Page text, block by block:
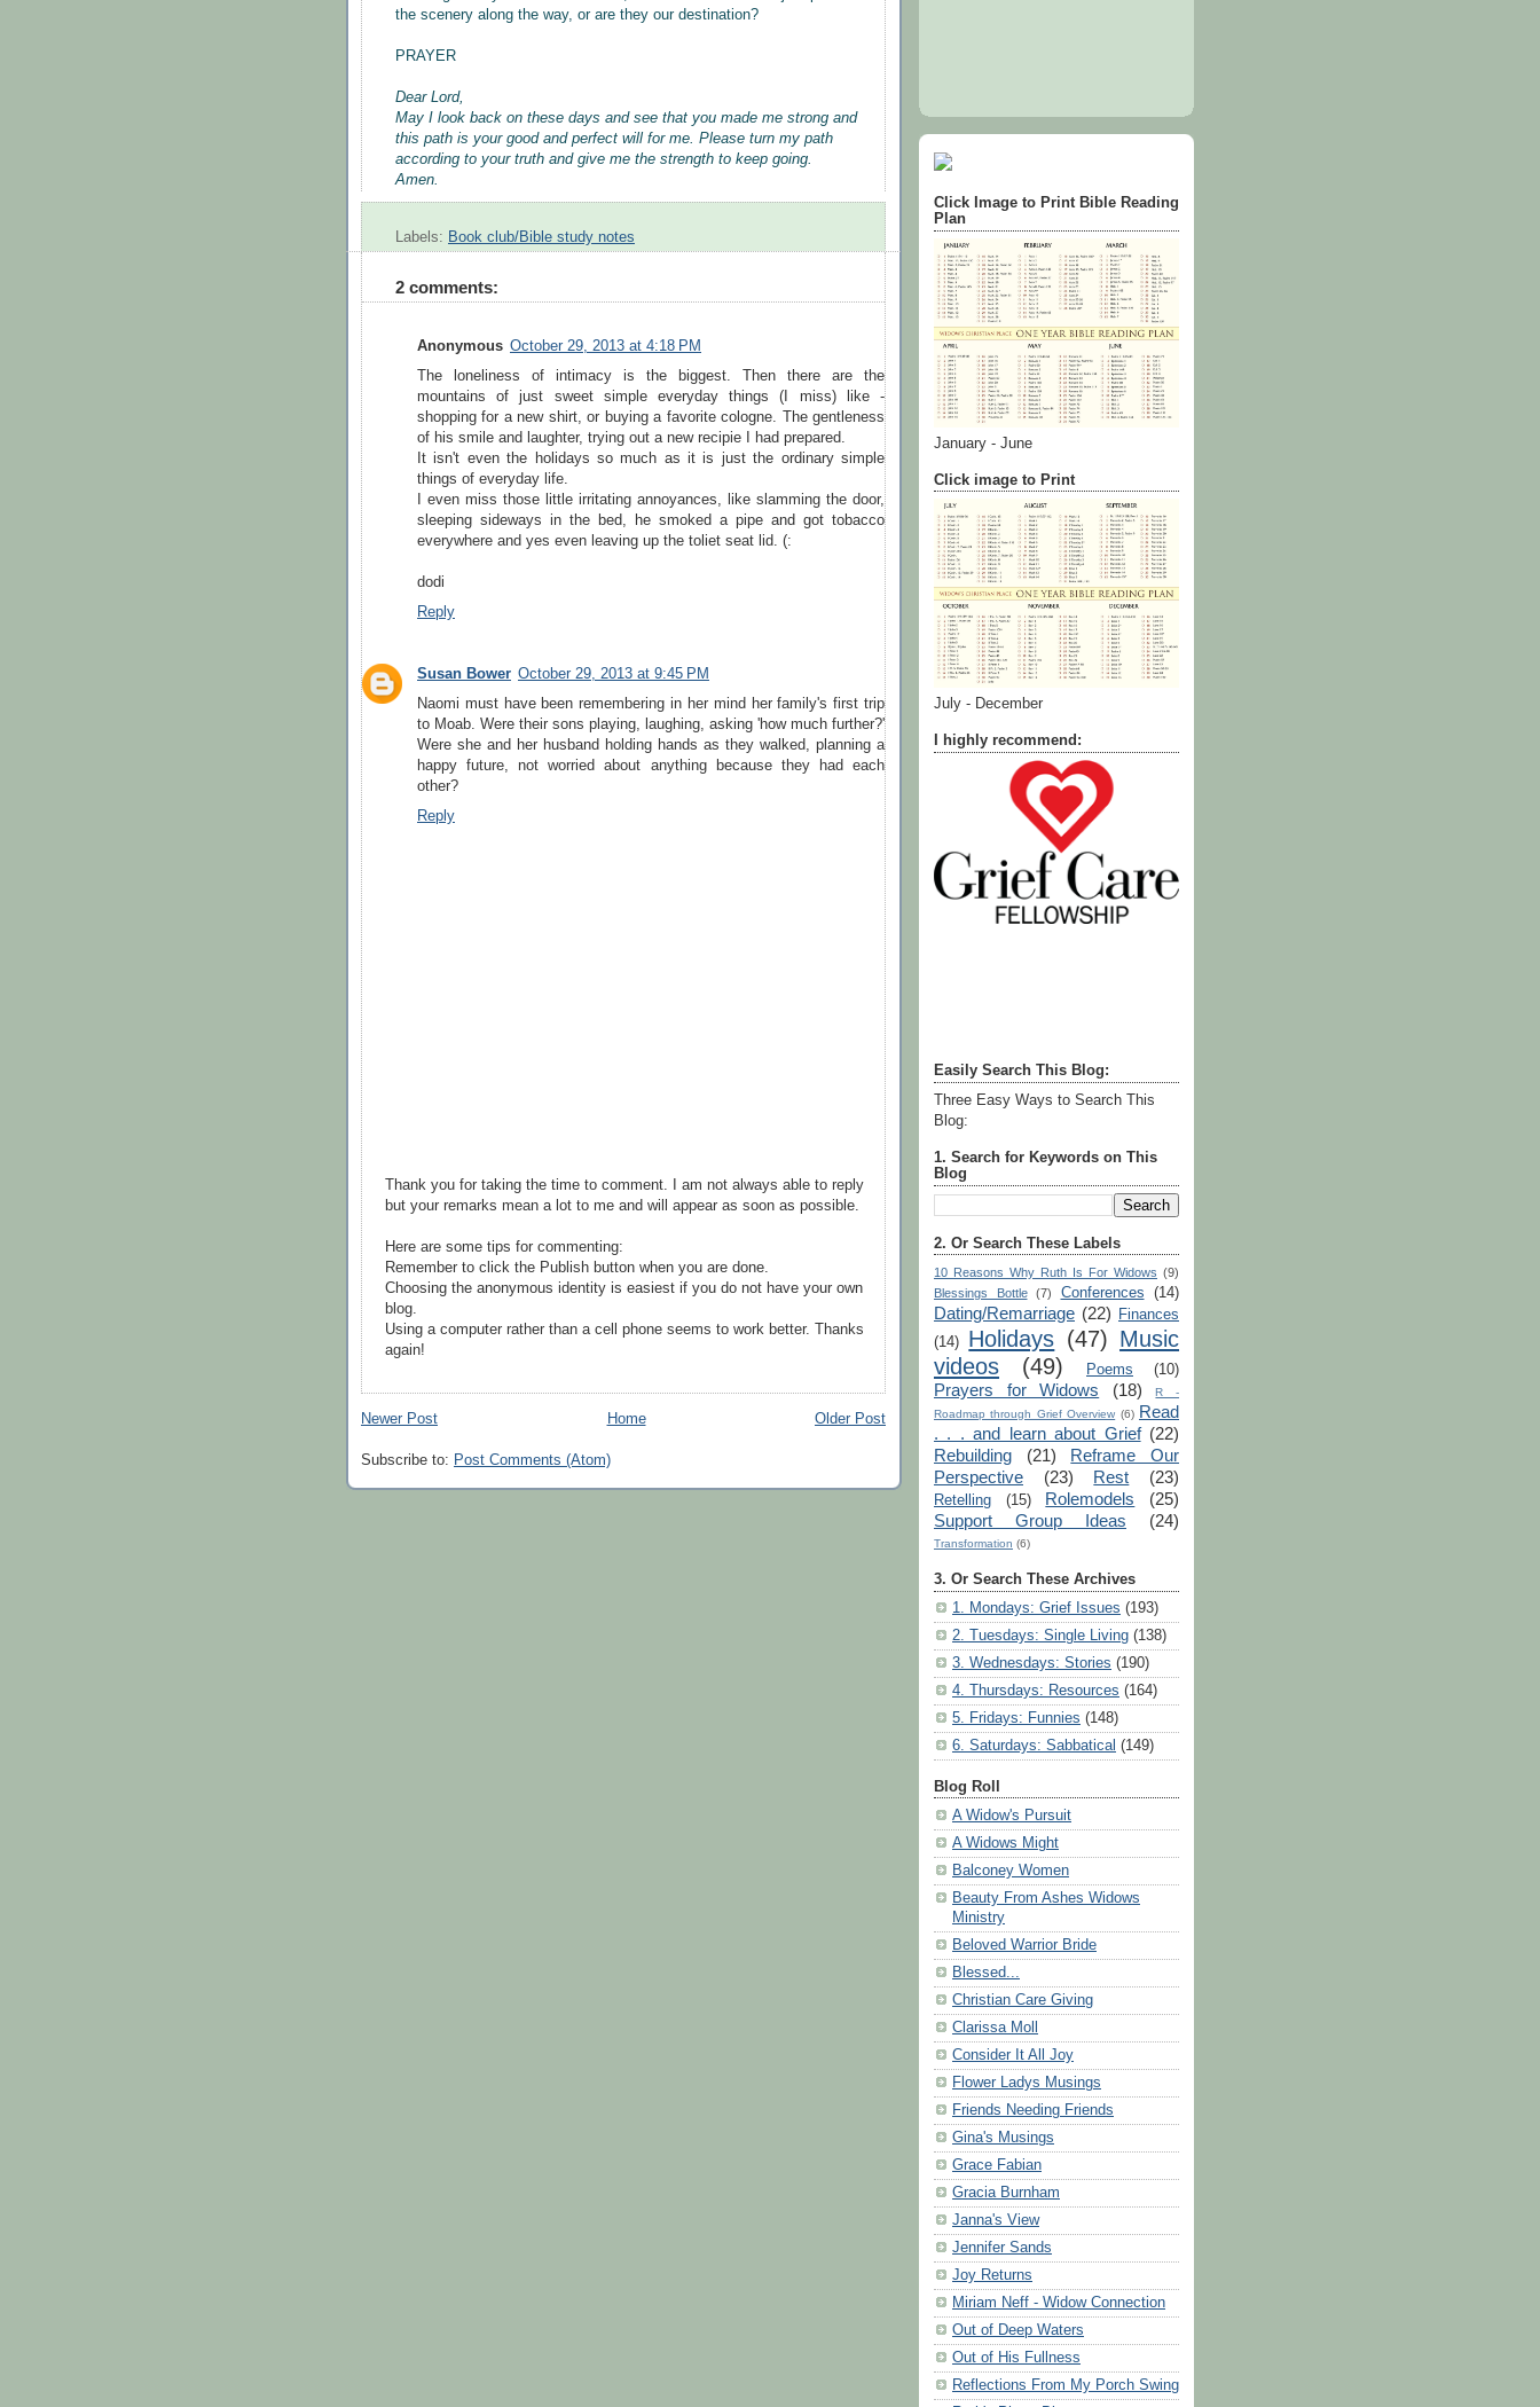
the scenery along the way, or are they our destination?
PRAYER
Dear Lord,
May I look back on these days and see that you made me strong and
this path is your good and perfect will for me. Please turn my path
according to your truth and give me the strength to keep going.
Amen.
Labels: Book club/Bible study notes
2 comments:
Anonymous October 29, 2013 at 4:18 PM
The loneliness of intimacy is the biggest. Then there are the
mountains of just sweet simple everyday things (I miss) like -
shopping for a new shirt, or buying a favorite cologne. The gentleness
of his smile and laughter, trying out a new recipie I had prepared.
It isn't even the holidays so much as it is just the ordinary simple
things of everyday life.
I even miss those little irritating annoyances, like slamming the door,
sleeping sideways in the bed, he smoked a pipe and got tobacco
everywhere and yes even leaving up the toliet seat lid. (:
dodi
Reply
Susan Bower October 29, 2013 at 9:45 PM
Naomi must have been remembering in her mind her family's first trip
to Moab. Were their sons playing, laughing, asking 'how much further?'
Were she and her husband holding hands as they walked, planning a
happy future, not worried about anything because they had each
other?
Reply
Thank you for taking the time to comment. I am not always able to reply
but your remarks mean a lot to me and will appear as soon as possible.
Here are some tips for commenting:
Remember to click the Publish button when you are done.
Choosing the anonymous identity is easiest if you do not have your own
blog.
Using a computer rather than a cell phone seems to work better. Thanks
again!
Newer Post Older Post
Home
Subscribe to: Post Comments (Atom)
Click Image to Print Bible Reading
Plan
January - June
Click image to Print
July - December
I highly recommend:
Easily Search This Blog:
Three Easy Ways to Search This
Blog:
1. Search for Keywords on This
Blog
2. Or Search These Labels
10 Reasons Why Ruth Is For Widows (9)
Blessings Bottle
(7) Conferences (14)
Dating/Remarriage (22)
Finances
(14)
Holidays (47) Music
videos
(49) Poems (10)
Prayers for Widows (18)
R -
Roadmap through Grief Overview (6) Read
. . . and learn about Grief (22)
Rebuilding
(21)
Reframe Our
Perspective
(23) Rest (23)
Retelling (15) Rolemodels
(25)
Support Group Ideas
(24)
Transformation (6)
3. Or Search These Archives
1. Mondays: Grief Issues (193)
2. Tuesdays: Single Living (138)
3. Wednesdays: Stories (190)
4. Thursdays: Resources (164)
5. Fridays: Funnies (148)
6. Saturdays: Sabbatical (149)
Blog Roll
A Widow's Pursuit
A Widows Might
Balconey Women
Beauty From Ashes Widows
Ministry
Beloved Warrior Bride
Blessed...
Christian Care Giving
Clarissa Moll
Consider It All Joy
Flower Ladys Musings
Friends Needing Friends
Gina's Musings
Grace Fabian
Gracia Burnham
Janna's View
Jennifer Sands
Joy Returns
Miriam Neff - Widow Connection
Out of Deep Waters
Out of His Fullness
Reflections From My Porch Swing